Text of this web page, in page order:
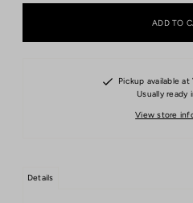
Pickup available at
Usually ready
View store
Details